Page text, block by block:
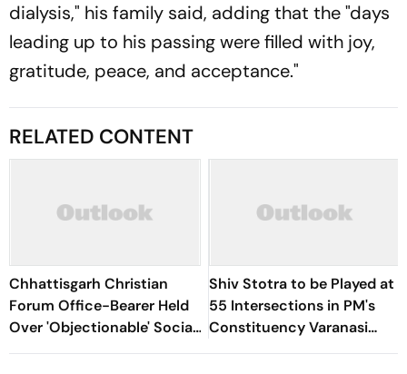
dialysis," his family said, adding that the "days
leading up to his passing were filled with joy,
gratitude, peace, and acceptance."
RELATED CONTENT
Chhattisgarh Christian
Forum Office-Bearer Held
Over 'Objectionable' Social
Media Post On Lord Shiva
Shiv Stotra to be Played at
55 Intersections in PM's
Constituency Varanasi
During Shravan